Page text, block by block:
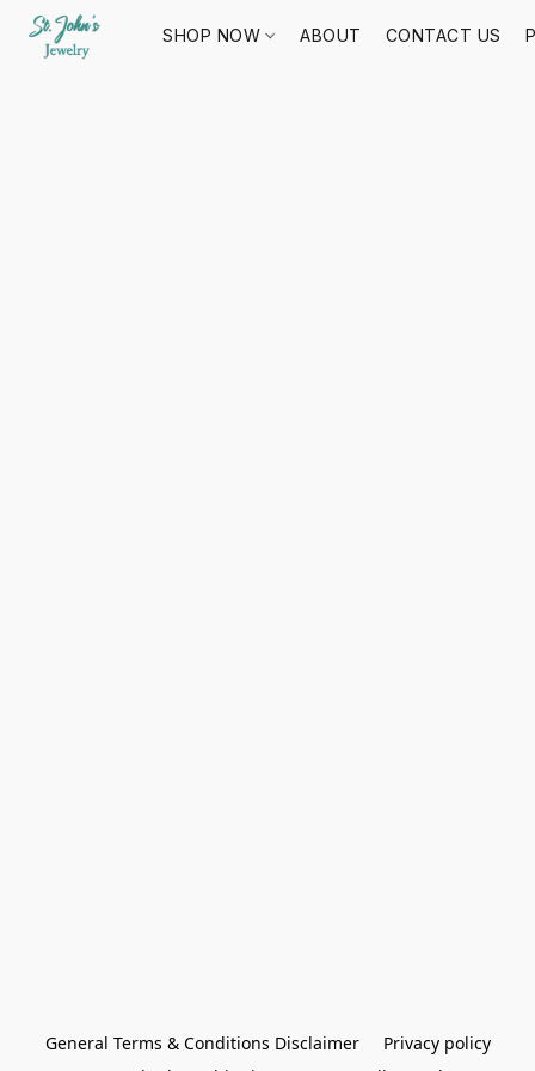
SHOP NOW ABOUT CONTACT US
General Terms & Conditions Disclaimer
Privacy policy